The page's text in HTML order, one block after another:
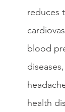
reduces
blood
health